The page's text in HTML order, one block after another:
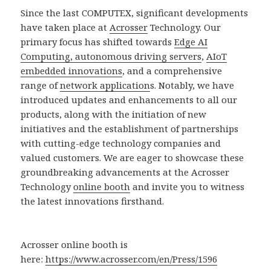
Since the last COMPUTEX, significant developments
have taken place atAcrosser Technology. Our
primary focus has shifted towardsEdge AI
Computing, autonomous driving servers,AIoT
embedded innovations, and a comprehensive
range ofnetwork applications. Notably, we have
introduced updates and enhancements to all our
products, along with the initiation of new
initiatives and the establishment of partnerships
with cutting-edge technology companies and
valued customers. We are eager to showcase these
groundbreaking advancements at the Acrosser
Technologyonline booth and invite you to witness
the latest innovations firsthand.
Acrosser online booth is
here:https://www.acrosser.com/en/Press/1596